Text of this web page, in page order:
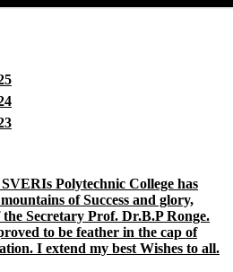
Polytechnic College has
of Success and glory,
Secretary Prof. Dr.B.P Ronge.
to be feather in the cap of
I extend my best Wishes to all.